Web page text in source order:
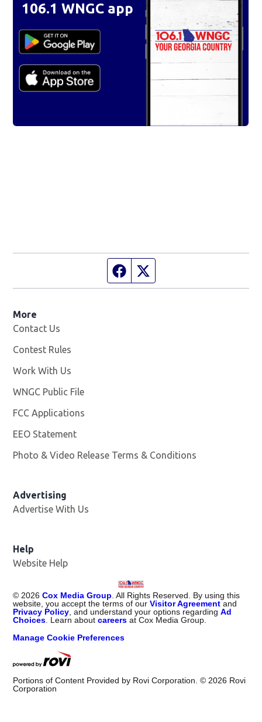
106.1 WNGC app
Facebook page
More
Contact Us
Contest Rules
Work With Us
WNGC Public File
FCC Applications
EEO Statement
Photo & Video Release Terms & Conditions
Advertising
Advertise With Us
Help
Website Help
©2026 Cox Media Group. All Rights Reserved. By using this
website, you accept the terms of ourVisitor Agreement and
Privacy Policy, and understand your options regardingAd
Choices. Learn aboutcareers at Cox Media Group.
Manage Cookie Preferences
Portions of Content Provided by Rovi Corporation. ©2026 Rovi
Corporation